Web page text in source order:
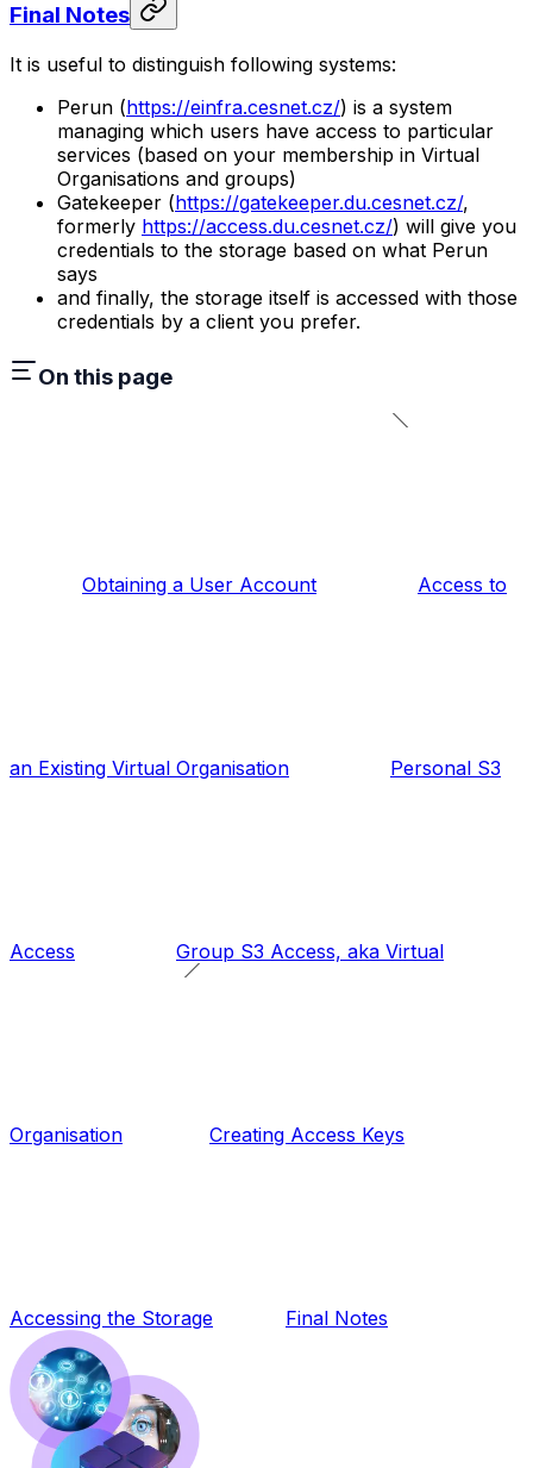
Final Notes
It is useful to distinguish following systems:
Perun (https://einfra.cesnet.cz/) is a system
managing which users have access to particular
services (based on your membership in Virtual
Organisations and groups)
Gatekeeper (https://gatekeeper.du.cesnet.cz/,
formerly https://access.du.cesnet.cz/) will give you
credentials to the storage based on what Perun
says
and finally, the storage itself is accessed with those
credentials by a client you prefer.
On this page
Obtaining a User Account Access to
an Existing Virtual Organisation Personal S3
Access Group S3 Access, aka Virtual
Organisation Creating Access Keys
Accessing the Storage Final Notes